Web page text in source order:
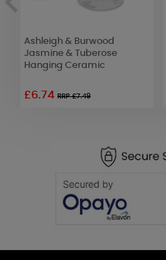
Ashleigh & Burwood
Jasmine & Tuberose
Hanging Ceramic
£6.74RRP £7.49